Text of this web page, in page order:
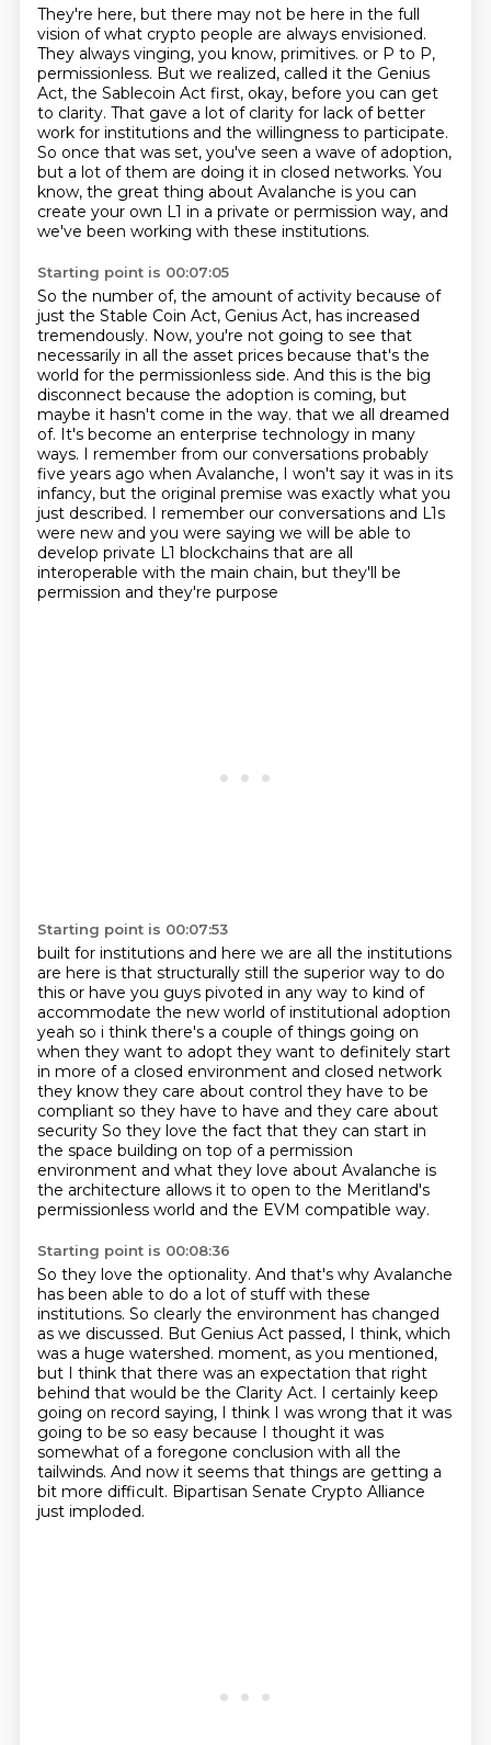
They're here, but there may not be here in the full
vision of what crypto people are always envisioned.
They always vinging, you know, primitives. or P to P,
permissionless. But we realized, called it the Genius
Act, the Sablecoin Act first, okay, before you can get
to clarity. That gave a lot of clarity for lack of better
work for institutions and the willingness to participate.
So once that was set, you've seen a wave of adoption,
but a lot of them are doing it in closed networks. You
know, the great thing about Avalanche is you can
create your own L1 in a private or permission way, and
we've been working with these institutions.
Starting point is 00:07:05
So the number of, the amount of activity because of
just the Stable Coin Act, Genius Act, has increased
tremendously. Now, you're not going to see that
necessarily in all the asset prices because that's the
world for the permissionless side. And this is the big
disconnect because the adoption is coming, but
maybe it hasn't come in the way. that we all dreamed
of. It's become an enterprise technology in many
ways. I remember from our conversations probably
five years ago when Avalanche, I won't say it was in its
infancy, but the original premise was exactly what you
just described. I remember our conversations and L1s
were new and you were saying we will be able to
develop private L1 blockchains that are all
interoperable with the main chain, but they'll be
permission and they're purpose
Starting point is 00:07:53
built for institutions and here we are all the institutions
are here is that structurally still the superior way to do
this or have you guys pivoted in any way to kind of
accommodate the new world of institutional adoption
yeah so i think there's a couple of things going on
when they want to adopt they want to definitely start
in more of a closed environment and closed network
they know they care about control they have to be
compliant so they have to have and they care about
security So they love the fact that they can start in
the space building on top of a permission
environment and what they love about Avalanche is
the architecture allows it to open to the Meritland's
permissionless world and the EVM compatible way.
Starting point is 00:08:36
So they love the optionality. And that's why Avalanche
has been able to do a lot of stuff with these
institutions. So clearly the environment has changed
as we discussed. But Genius Act passed, I think, which
was a huge watershed. moment, as you mentioned,
but I think that there was an expectation that right
behind that would be the Clarity Act. I certainly keep
going on record saying, I think I was wrong that it was
going to be so easy because I thought it was
somewhat of a foregone conclusion with all the
tailwinds. And now it seems that things are getting a
bit more difficult. Bipartisan Senate Crypto Alliance
just imploded.